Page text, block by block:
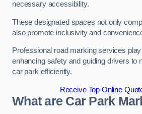
necessary accessibility.
These designated spaces not only
also promote inclusivity and
Professional road marking services
enhancing safety and guiding drivers to
car park efficiently.
Receive Top Online
What are Car Park